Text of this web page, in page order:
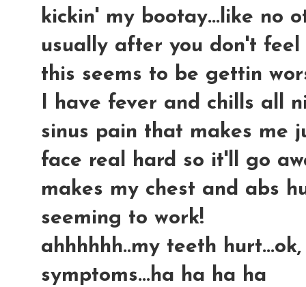
kickin' my bootay...like no
usually after you don't
this seems to be gettin
I have fever and chills all
sinus pain that makes me
face real hard so it'll go
makes my chest and abs
seeming to work!
ahhhhhh..my teeth
symptoms...ha ha ha ha